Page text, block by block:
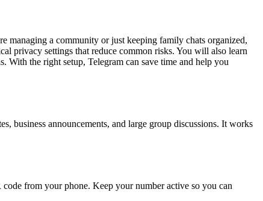
managing a community or just keeping family chats organized,
privacy settings that reduce common risks. You will also learn
With the right setup, Telegram can save time and help you
business announcements, and large group discussions. It works
from your phone. Keep your number active so you can